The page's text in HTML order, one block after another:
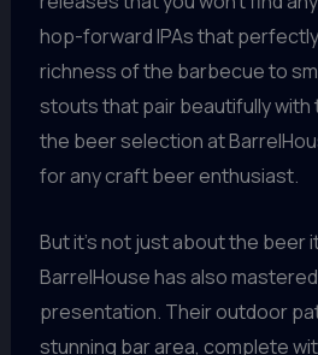
hop-forward IPAs that
richness of the barbecue to
stouts that pair beautifully with
the beer selection at
for any craft beer enthusiast.
But it’s not just about the beer
BarrelHouse has also
presentation. Their outdoor
stunning bar area, complete